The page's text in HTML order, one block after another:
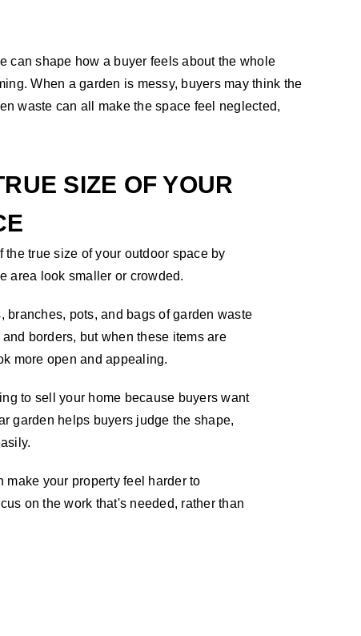
can shape how a buyer feels about the whole
When a garden is messy, buyers may think the
waste can all make the space feel neglected,
SIZE OF YOUR
true size of your outdoor space by
area look smaller or crowded.
branches, pots, and bags of garden waste
borders, but when these items are
more open and appealing.
to sell your home because buyers want
garden helps buyers judge the shape,
your property feel harder to
on the work that's needed, rather than